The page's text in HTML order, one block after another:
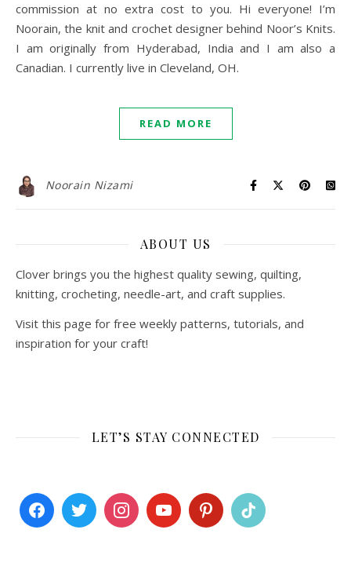
commission at no extra cost to you. Hi everyone! I’m
Noorain, the knit and crochet designer behind Noor’s Knits.
I am originally from Hyderabad, India and I am also a
Canadian. I currently live in Cleveland, OH.
READ MORE
Noorain Nizami
ABOUT US
Clover brings you the highest quality sewing, quilting,
knitting, crocheting, needle-art, and craft supplies.
Visit this page for free weekly patterns, tutorials, and
inspiration for your craft!
LET’S STAY CONNECTED